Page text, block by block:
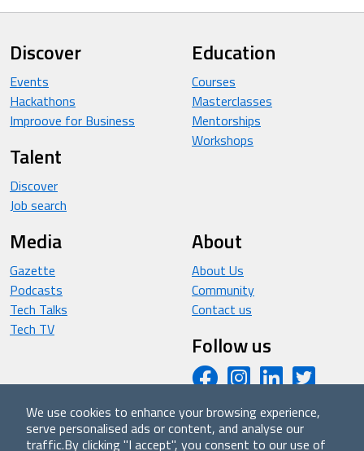
We use cookies to enhance your browsing experience,
serve personalised ads or content, and analyse our
traffic.By clicking "I accept", you consent to our use of
Discover
Events
Hackathons
Improove for Business
Talent
Discover
Job search
Education
Courses
Masterclasses
Mentorships
Workshops
Media
Gazette
Podcasts
Tech Talks
Tech TV
About
About Us
Community
Contact us
Follow us
© 2026 - Improove (made with ❤️ in Milan by Managed